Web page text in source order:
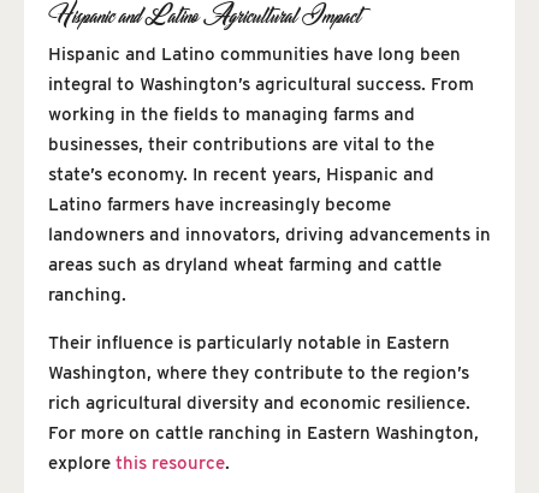
Hispanic and Latino Agricultural Impact
Hispanic and Latino communities have long been
integral to Washington’s agricultural success. From
working in the fields to managing farms and
businesses, their contributions are vital to the
state’s economy. In recent years, Hispanic and
Latino farmers have increasingly become
landowners and innovators, driving advancements in
areas such as dryland wheat farming and cattle
ranching.
Their influence is particularly notable in Eastern
Washington, where they contribute to the region’s
rich agricultural diversity and economic resilience.
For more on cattle ranching in Eastern Washington,
explore this resource.